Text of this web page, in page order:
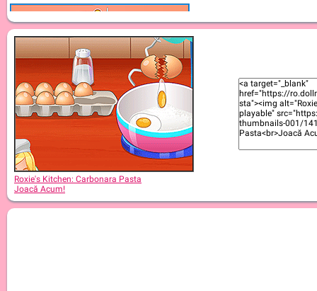
Roxie's Kitchen: Apple Pie
Roxie's Kitchen: Carbonara Pasta
Joacă Acum!